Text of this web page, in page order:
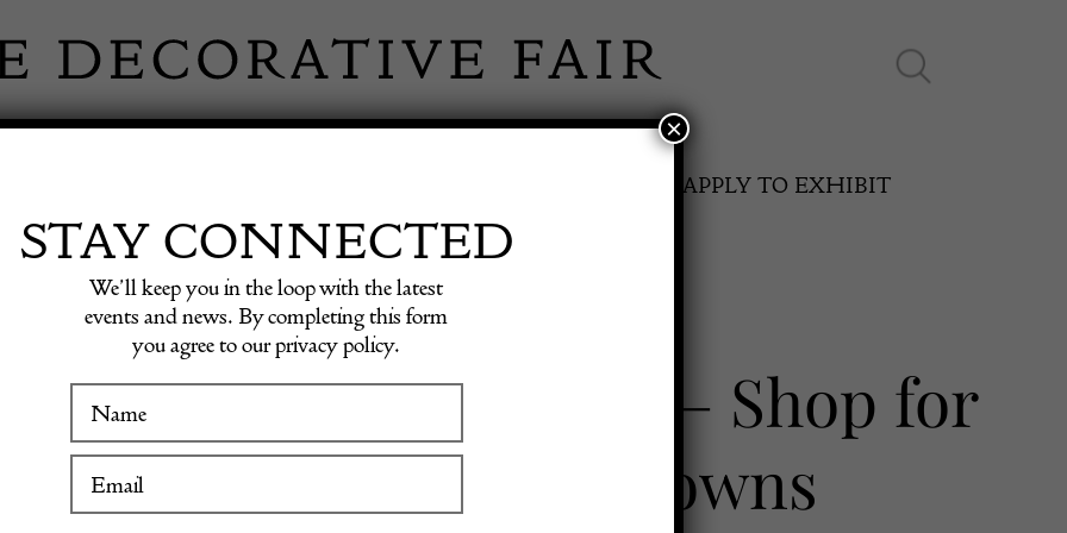
WINTER FAIR SPRING FAIR
11th May to 16th May 2027
APPLY TO EXHIBIT
INSPIRATION
around the UK – Shop for
in Country Towns
STAY CONNECTED
We’ll keep you in the loop with the latest
events and news. By completing this form
you agree to our privacy policy.
×